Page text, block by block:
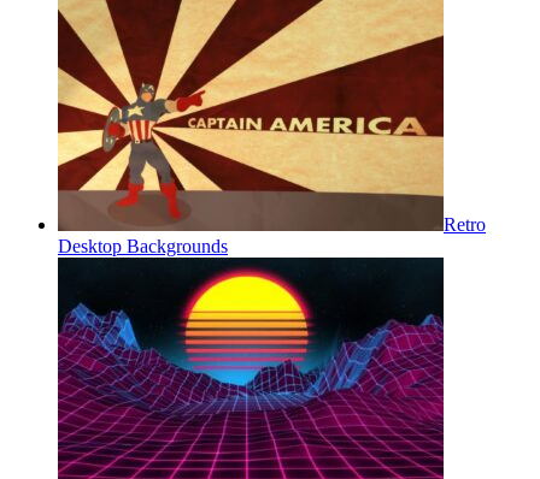
Retro
Desktop Backgrounds